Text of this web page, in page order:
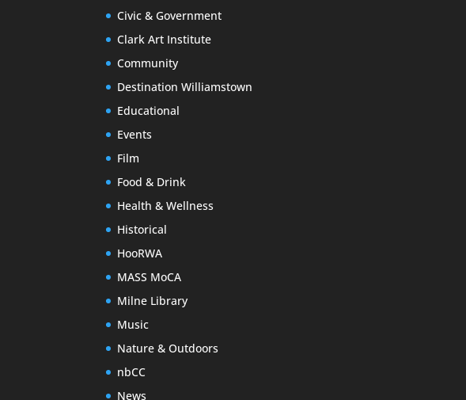
Civic & Government
Clark Art Institute
Community
Destination Williamstown
Educational
Events
Film
Food & Drink
Health & Wellness
Historical
HooRWA
MASS MoCA
Milne Library
Music
Nature & Outdoors
nbCC
News